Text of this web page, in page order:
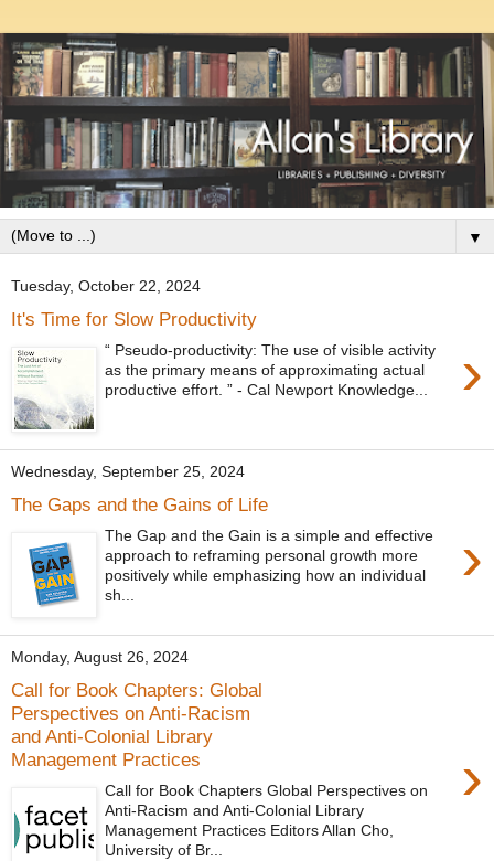
▼
Tuesday, October 22, 2024
It's Time for Slow Productivity
›
“ Pseudo-productivity: The use of visible activity
as the primary means of approximating actual
productive effort. ” - Cal Newport Knowledge...
Wednesday, September 25, 2024
The Gaps and the Gains of Life
›
The Gap and the Gain is a simple and effective
approach to reframing personal growth more
positively while emphasizing how an individual
sh...
Monday, August 26, 2024
Call for Book Chapters: Global
Perspectives on Anti-Racism
and Anti-Colonial Library
Management Practices
›
Call for Book Chapters Global Perspectives on
Anti-Racism and Anti-Colonial Library
Management Practices Editors Allan Cho,
University of Br...